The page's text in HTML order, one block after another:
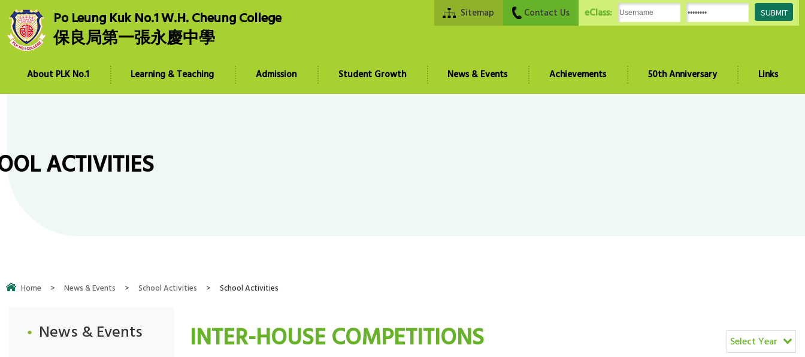
Po Leung Kuk No.1 W.H. Cheung College
保良局第一張永慶中學
eClass:
Contact Us
Sitemap
About PLK No.1 Learning & Teaching Admission Student Growth News & Events Achievements 50th Anniversary Links
ACTIVITIES
Home > News & Events > School Activities > School Activities
INTER-HOUSE COMPETITIONS Select Year
News & Events